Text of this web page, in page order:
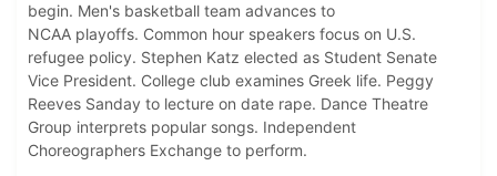
begin. Men's basketball team advances to
NCAA playoffs. Common hour speakers focus on U.S.
refugee policy. Stephen Katz elected as Student Senate
Vice President. College club examines Greek life. Peggy
Reeves Sanday to lecture on date rape. Dance Theatre
Group interprets popular songs. Independent
Choreographers Exchange to perform.